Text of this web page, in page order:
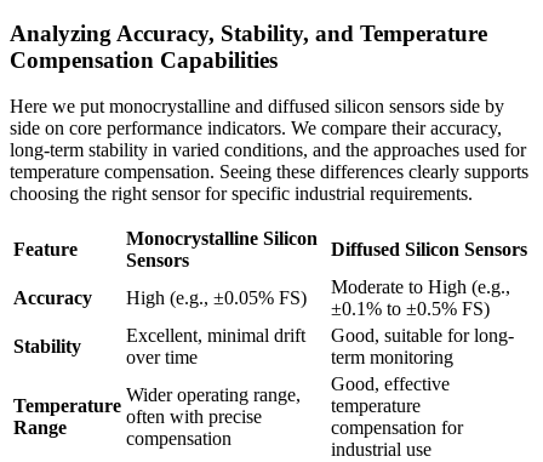
Analyzing Accuracy, Stability, and Temperature
Compensation Capabilities
Here we put monocrystalline and diffused silicon sensors side by
side on core performance indicators. We compare their accuracy,
long-term stability in varied conditions, and the approaches used for
temperature compensation. Seeing these differences clearly supports
choosing the right sensor for specific industrial requirements.
Feature
Monocrystalline Silicon
Sensors
Diffused Silicon Sensors
Accuracy High (e.g., ±0.05% FS)
Moderate to High (e.g.,
±0.1% to ±0.5% FS)
Stability
Excellent, minimal drift
over time
Good, suitable for long-
term monitoring
Temperature
Range
Wider operating range,
often with precise
compensation
Good, effective
temperature
compensation for
industrial use